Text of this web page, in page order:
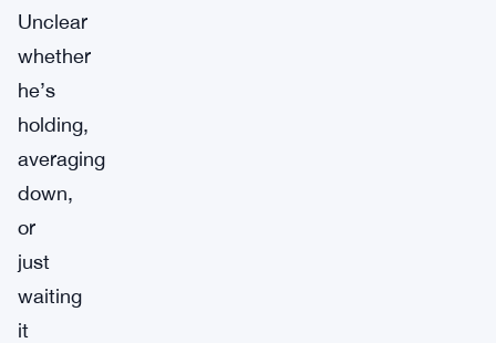
Unclear
whether
he’s
holding,
averaging
down,
or
just
waiting
it